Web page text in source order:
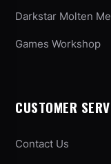
Darkstar Molten
Games Workshop
CUSTOMER
Contact Us